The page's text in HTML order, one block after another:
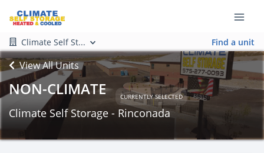
Climate Self St... Find a unit
View All Units
NON-CLIMATE CURRENTLY SELECTED
Climate Self Storage - Rinconada